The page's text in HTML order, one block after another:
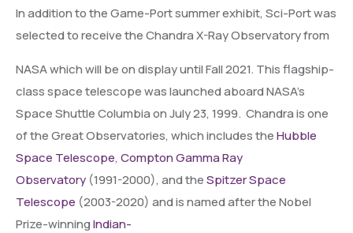
In addition to the Game-Port summer exhibit, Sci-Port was
selected to receive theChandra X-Ray Observatory from
NASA which will be on display until Fall 2021. This flagship-
class space telescope was launched aboard NASA’s
Space Shuttle Columbia on July 23, 1999. Chandra is one
of the Great Observatories, which includes theHubble
Space Telescope, Compton Gamma Ray
Observatory (1991-2000), and theSpitzer Space
Telescope (2003-2020) and is named after the Nobel
Prize-winningIndian-